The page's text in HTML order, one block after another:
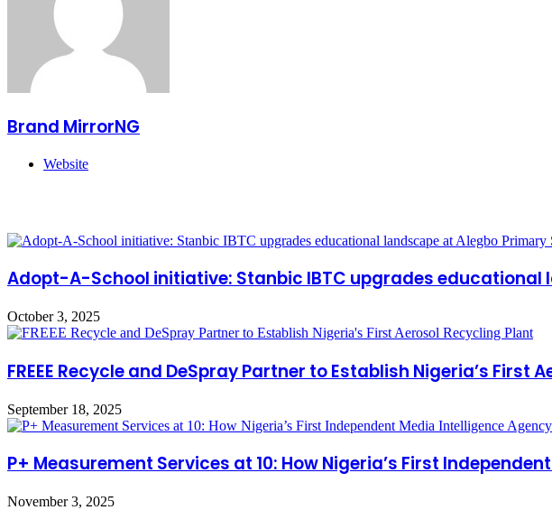
Brand MirrorNG
Website
Adopt-A-School initiative: Stanbic IBTC upgrades educational
October 3, 2025
FREEE Recycle and DeSpray Partner to Establish Nigeria’s First
September 18, 2025
P+ Measurement Services at 10: How Nigeria’s First
November 3, 2025